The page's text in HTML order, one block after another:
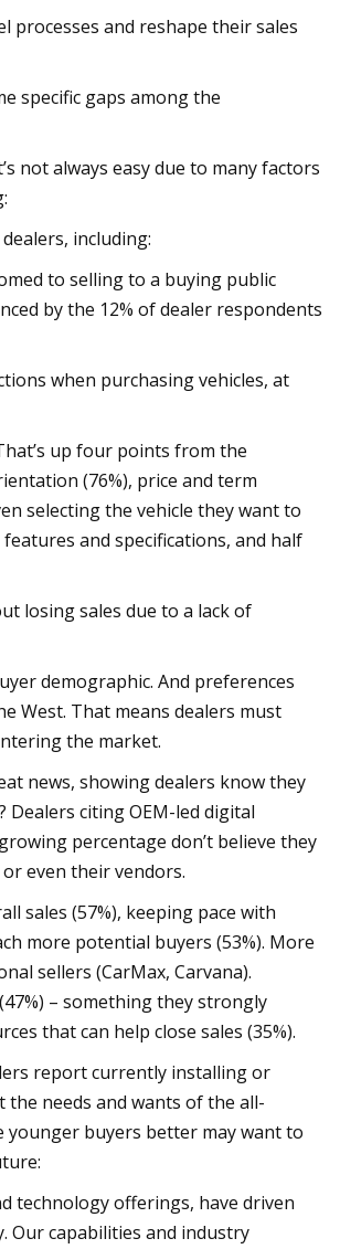
processes and reshape their sales
specific gaps among the
not always easy due to many factors
including:
to selling to a buying public
by the 12% of dealer respondents
when purchasing vehicles, at
up four points from the
(76%), price and term
selecting the vehicle they want to
and specifications, and half
losing sales due to a lack of
demographic. And preferences
West. That means dealers must
the market.
news, showing dealers know they
citing OEM-led digital
percentage don’t believe they
even their vendors.
sales (57%), keeping pace with
more potential buyers (53%). More
sellers (CarMax, Carvana).
– something they strongly
that can help close sales (35%).
report currently installing or
needs and wants of the all-
buyers better may want to
technology offerings, have driven
Our capabilities and industry